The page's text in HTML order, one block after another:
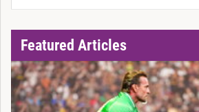
Featured Articles